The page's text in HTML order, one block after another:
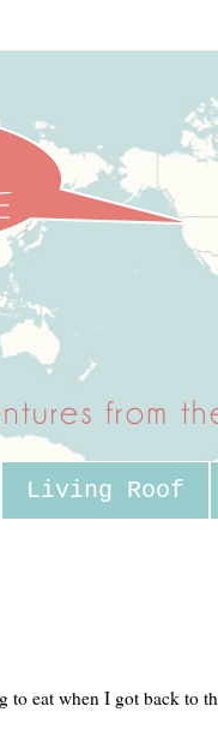
Living Roof
eat when I got back to